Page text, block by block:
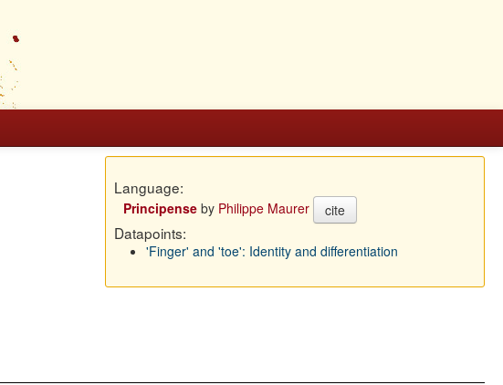
Language:
Principenseby Philippe Maurer cite
Datapoints:
'Finger' and 'toe': Identity and differentiation